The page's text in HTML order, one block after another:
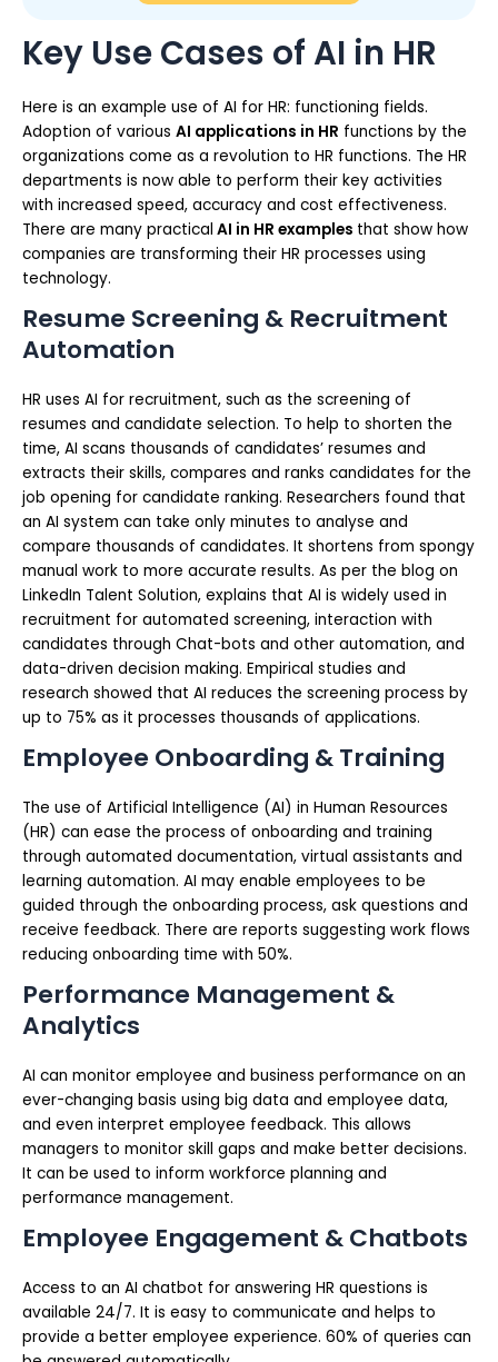
Key Use Cases of AI in HR
Here is an example use of AI for HR: functioning fields.
Adoption of various AI applications in HR functions by the
organizations come as a revolution to HR functions. The HR
departments is now able to perform their key activities
with increased speed, accuracy and cost effectiveness.
There are many practical AI in HR examples that show how
companies are transforming their HR processes using
technology.
Resume Screening & Recruitment
Automation
HR uses AI for recruitment, such as the screening of
resumes and candidate selection. To help to shorten the
time, AI scans thousands of candidates’ resumes and
extracts their skills, compares and ranks candidates for the
job opening for candidate ranking. Researchers found that
an AI system can take only minutes to analyse and
compare thousands of candidates. It shortens from spongy
manual work to more accurate results. As per the blog on
LinkedIn Talent Solution, explains that AI is widely used in
recruitment for automated screening, interaction with
candidates through Chat-bots and other automation, and
data-driven decision making. Empirical studies and
research showed that AI reduces the screening process by
up to 75% as it processes thousands of applications.
Employee Onboarding & Training
The use of Artificial Intelligence (AI) in Human Resources
(HR) can ease the process of onboarding and training
through automated documentation, virtual assistants and
learning automation. AI may enable employees to be
guided through the onboarding process, ask questions and
receive feedback. There are reports suggesting work flows
reducing onboarding time with 50%.
Performance Management &
Analytics
AI can monitor employee and business performance on an
ever-changing basis using big data and employee data,
and even interpret employee feedback. This allows
managers to monitor skill gaps and make better decisions.
It can be used to inform workforce planning and
performance management.
Employee Engagement & Chatbots
Access to an AI chatbot for answering HR questions is
available 24/7. It is easy to communicate and helps to
provide a better employee experience. 60% of queries can